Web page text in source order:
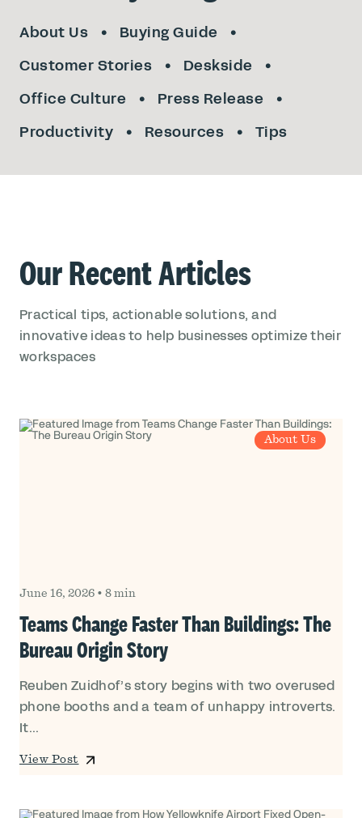
About Us
Buying Guide
Customer Stories
Deskside
Office Culture
Press Release
Productivity
Resources Tips
Our Recent Articles
Practical tips, actionable solutions, and
innovative ideas to help businesses optimize their
workspaces
About Us
June 16, 2026 • 8 min
Teams Change Faster Than Buildings: The
Bureau Origin Story
Reuben Zuidhof’s story begins with two overused
phone booths and a team of unhappy introverts.
It...
View Post